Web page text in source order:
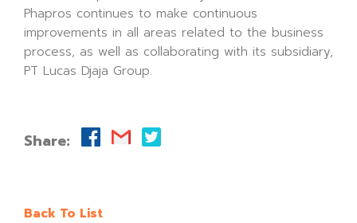
Phapros continues to make continuous
improvements in all areas related to the business
process, as well as collaborating with its subsidiary,
PT Lucas Djaja Group.
Share:
Back To List